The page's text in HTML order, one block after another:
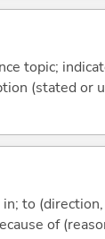
topic;
(stated or
to
of